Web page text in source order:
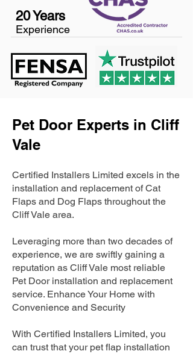
20 Years
Experience
Pet Door Experts in Cliff
Vale
Certified Installers Limited excels in the
installation and replacement of Cat
Flaps and Dog Flaps throughout the
Cliff Vale area.
Leveraging more than two decades of
experience, we are swiftly gaining a
reputation as Cliff Vale most reliable
Pet Door installation and replacement
service. Enhance Your Home with
Convenience and Security
With Certified Installers Limited, you
can trust that your pet flap installation